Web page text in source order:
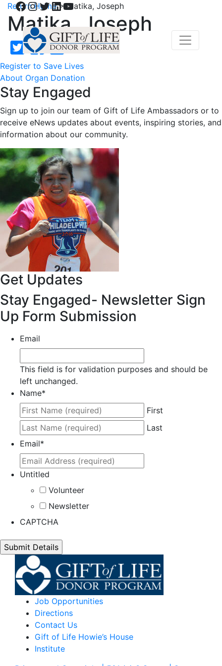
Facebook
Instagram
Twitter
LinkedIn
YouTube
Register to Save Lives
About Organ Donation
Return Home>Matika, Joseph
Matika, Joseph
Stay Engaged
Sign up to join our team of Gift of Life Ambassadors or to
receive eNews updates about events, inspiring stories, and
information about our community.
Get Updates
Stay Engaged- Newsletter Sign
Up Form Submission
Email
This field is for validation purposes and should be
left unchanged.
Name*
First
Last
Email*
Untitled
Volunteer
Newsletter
CAPTCHA
Job Opportunities
Directions
Contact Us
Gift of Life Howie’s House
Institute